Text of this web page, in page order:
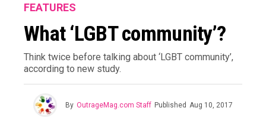
FEATURES
What ‘LGBT community’?
Think twice before talking about ‘LGBT community’,
according to new study.
By OutrageMag.com Staff Published Aug 10, 2017